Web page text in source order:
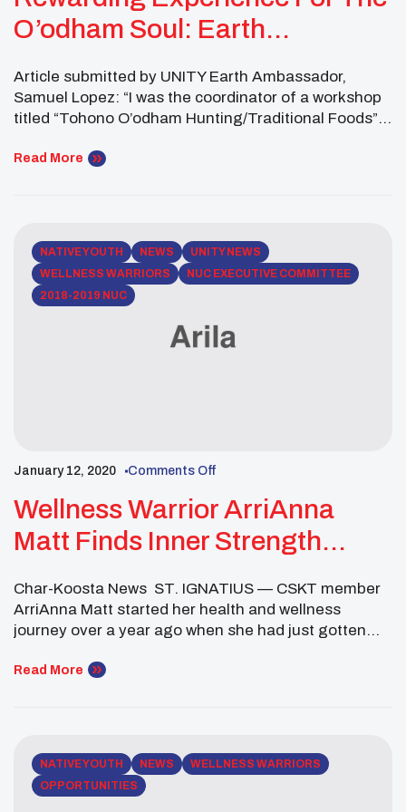
O’odham Soul: Earth
Article submitted by UNITY Earth Ambassador,
Samuel Lopez: “I was the coordinator of a workshop
titled “Tohono O’odham Hunting/Traditional Foods”
Conference. The goal of this workshop was to teach
Read More
NATIVE YOUTH NEWS
UNITY NEWS
WELLNESS WARRIORS
NUC EXECUTIVE COMMITTEE
2018-2019 NUC
January 12, 2020 Comments Off
Wellness Warrior ArriAnna
Matt Finds Inner Strength
Char-Koosta News ST. IGNATIUS — CSKT member
ArriAnna Matt started her health and wellness
journey over a year ago when she had just gotten
way to move on, so she decided the gym was the
Read More
NATIVE YOUTH NEWS
WELLNESS WARRIORS
OPPORTUNITIES